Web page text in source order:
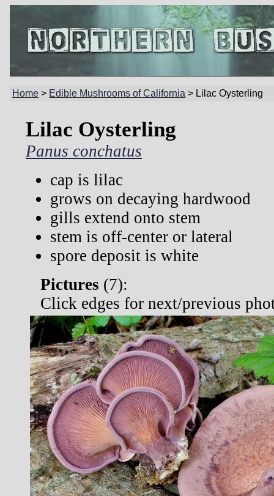
Home > Edible Mushrooms of California > Lilac Oysterling
Lilac Oysterling
Panus conchatus
cap is lilac
grows on decaying hardwood
gills extend onto stem
stem is off-center or lateral
spore deposit is white
Pictures (7):
Click edges for next/previous